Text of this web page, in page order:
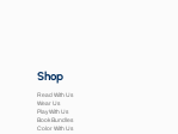
Shop
Read With Us
Wear Us
Play With Us
Book Bundles
Color With Us